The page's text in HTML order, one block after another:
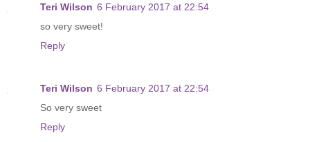
Teri Wilson 6 February 2017 at 22:54
so very sweet!
Reply
Teri Wilson 6 February 2017 at 22:54
So very sweet
Reply